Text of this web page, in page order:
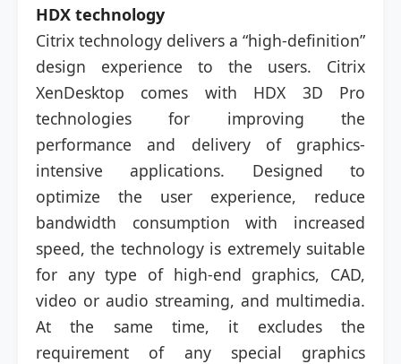
HDX technology
Citrix technology delivers a “high-definition”
design experience to the users. Citrix
XenDesktop comes with HDX 3D Pro
technologies for improving the
performance and delivery of graphics-
intensive applications. Designed to
optimize the user experience, reduce
bandwidth consumption with increased
speed, the technology is extremely suitable
for any type of high-end graphics, CAD,
video or audio streaming, and multimedia.
At the same time, it excludes the
requirement of any special graphics